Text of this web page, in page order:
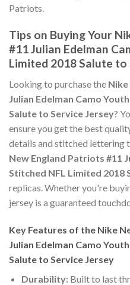
Patriots.
Tips on Buying Your
#11 Julian Edelman
Limited 2018 Salute to
Looking to purchase the
Julian Edelman Camo
Salute to Service Jersey?
ensure you get the best
details and stitched lettering
New England Patriots #11
Stitched NFL Limited 2018
replicas. Whether you're
jersey is a guaranteed
Key Features of the Nike
Julian Edelman Camo
Salute to Service Jersey
Durability:Built to last